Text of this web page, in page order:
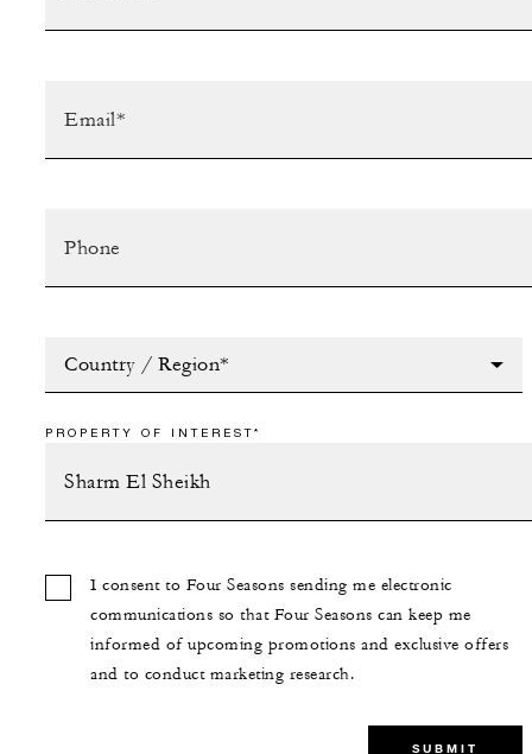
Country / Region*
PROPERTY OF INTEREST*
I consent to Four Seasons sending me electronic
communications so that Four Seasons can keep me
informed of upcoming promotions and exclusive offers
and to conduct marketing research.
SUBMIT